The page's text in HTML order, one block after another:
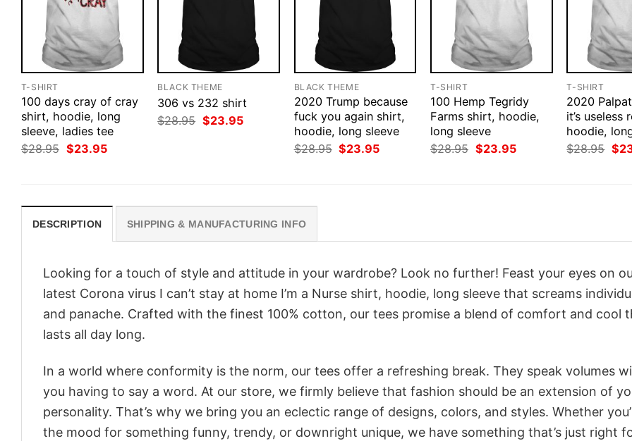
T-SHIRT
100 days cray of cray
shirt, hoodie, long
sleeve, ladies tee
$28.95 Original
price
$23.95Current
BLACK THEME
306 vs 232 shirt
$28.95 Original
price
$23.95Current
BLACK THEME
2020 Trump because
fuck you again shirt,
hoodie, long sleeve
$28.95 Original
price
$23.95Current
T-SHIRT
100 Hemp Tegridy
Farms shirt, hoodie,
long sleeve
$28.95 Original
price
$23.95Current
T-SHIRT
2020
it’s useless
hoodie,
$28.95
price
$
DESCRIPTION SHIPPING & MANUFACTURING INFO
Looking for a touch of style and attitude in your wardrobe? Look no further! Feast your eyes on
latest Corona virus I can’t stay at home I’m a Nurse shirt, hoodie, long sleeve that screams
and panache. Crafted with the finest 100% cotton, our tees promise a blend of comfort and cool
lasts all day long.
In a world where conformity is the norm, our tees offer a refreshing break. They speak volumes
you having to say a word. At our store, we firmly believe that fashion should be an extension of
personality. That’s why we bring you an eclectic range of designs, colors, and styles. Whether
the mood for something funny, trendy, or downright unique, we have something that’s just right